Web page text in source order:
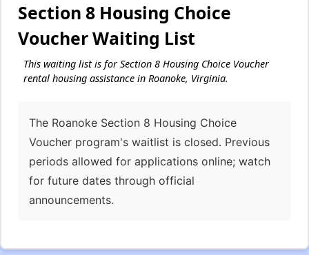
Section 8 Housing Choice
Voucher Waiting List
This waiting list is for Section 8 Housing Choice Voucher
rental housing assistance in Roanoke, Virginia.
The Roanoke Section 8 Housing Choice
Voucher program's waitlist is closed. Previous
periods allowed for applications online; watch
for future dates through official
announcements.